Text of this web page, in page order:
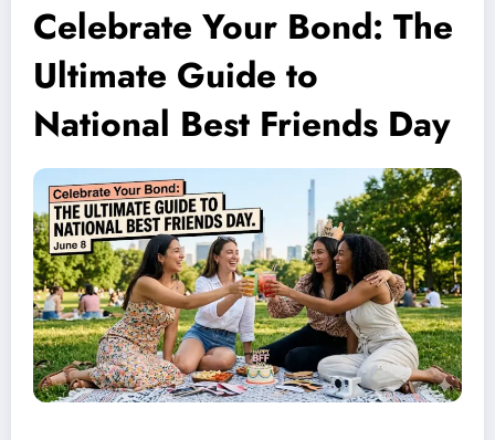
Celebrate Your Bond: The
Ultimate Guide to
National Best Friends Day